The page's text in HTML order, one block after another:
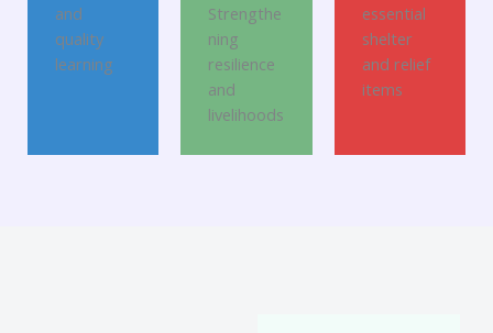
and
quality
learning
Strengthe
ning
resilience
and
livelihoods
essential
shelter
and relief
items